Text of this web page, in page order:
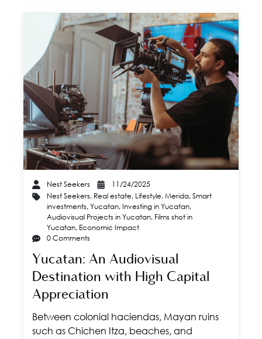
Nest Seekers
11/24/2025
Nest Seekers, Real estate, Lifestyle,Merida,Smart
investments,Yucatan, Investing in Yucatan,
Audiovisual Projects in Yucatan, Films shot in
Yucatan, Economic Impact
0 Comments
Yucatan: An Audiovisual
Destination with High Capital
Appreciation
Between colonial haciendas, Mayan ruins
such as Chichen Itza, beaches, and